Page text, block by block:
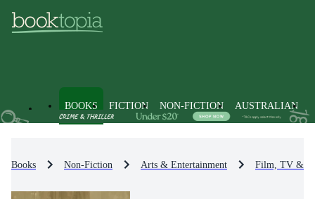
BOOKS FICTION NON-FICTION AUSTRALIAN
Books Non-Fiction Arts & Entertainment Film, TV &